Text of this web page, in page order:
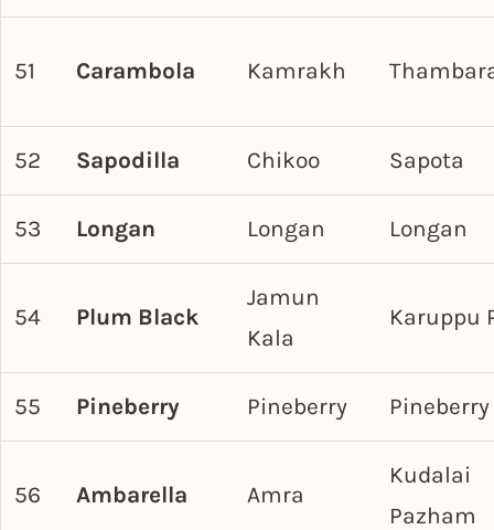
51 Carambola Kamrakh
52 Sapodilla Chikoo Sapota
53 Longan Longan Longan
54 Plum Black
Jamun
Kala
Karuppu
55 Pineberry Pineberry Pineberry
56 Ambarella Amra
Kudalai
Pazham